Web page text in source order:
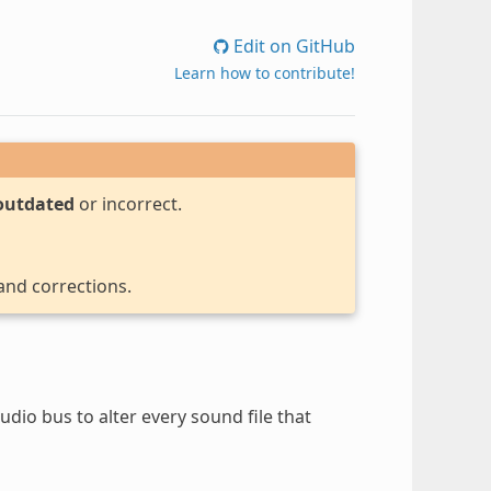
Edit on GitHub
Learn how to contribute!
or incorrect.
corrections.
bus to alter every sound file that